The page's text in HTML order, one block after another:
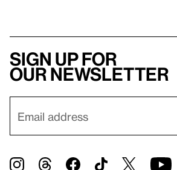
Sign up for
our newsletter